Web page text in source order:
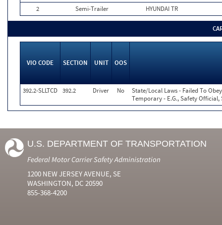
2
Semi-Trailer HYUNDAI TR
VIO CODE SECTION UNIT OOS
392.2-SLLTCD 392.2 Driver No
State/Local Laws - Failed To
Temporary - E.G., Safety
U.S. DEPARTMENT OF TRANSPORTATION
Federal Motor Carrier Safety Administration
1200 NEW JERSEY AVENUE, SE
WASHINGTON, DC 20590
855-368-4200